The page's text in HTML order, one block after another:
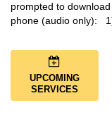
prompted to
phone (audio only):
UPCOMING
SERVICES